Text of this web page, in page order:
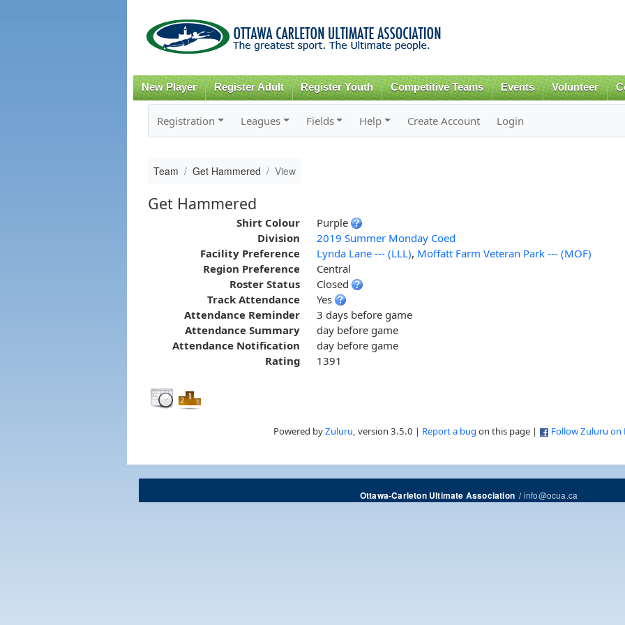
content
New Player Register Adult Register Youth Competitive Teams Events Volunteer
Registration Leagues Fields Help Create Account Login
Team Get Hammered View
Get Hammered
Shirt Colour
Purple
Division
2019 Summer Monday Coed
Facility Preference
Lynda Lane --- (LLL), Moffatt Farm Veteran Park --- (MOF)
Region Preference
Central
Roster Status
Closed
Track Attendance
Yes
Attendance Reminder
3 days before game
Attendance Summary
day before game
Attendance Notification
day before game
Rating
1391
Powered byZuluru, version 3.5.0 | Report a bug on this page | Follow Zuluru on
Ottawa-Carleton Ultimate Association/info@ocua.ca